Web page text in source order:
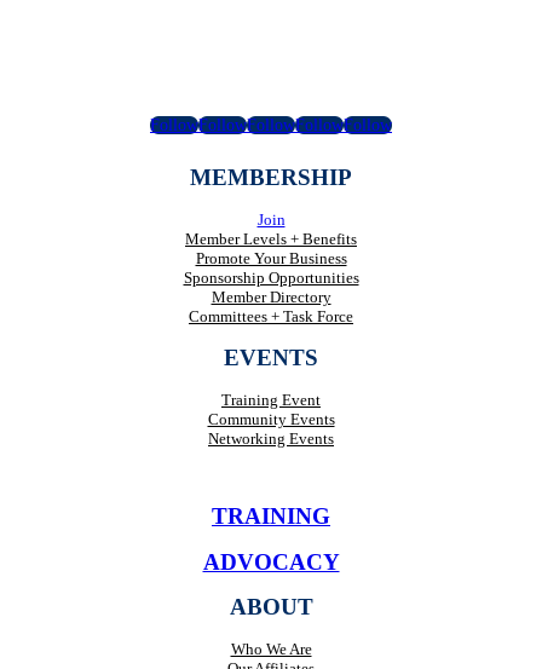
FollowFollowFollowFollowFollow
MEMBERSHIP
Join
Member Levels + Benefits
Promote Your Business
Sponsorship Opportunities
Member Directory
Committees + Task Force
EVENTS
Training Event
Community Events
Networking Events
TRAINING
ADVOCACY
ABOUT
Who We Are